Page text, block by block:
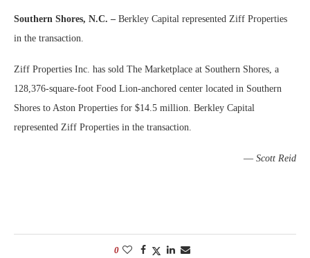
Southern Shores, N.C. – Berkley Capital represented Ziff Properties
in the transaction.
Ziff Properties Inc. has sold The Marketplace at Southern Shores, a
128,376-square-foot Food Lion-anchored center located in Southern
Shores to Aston Properties for $14.5 million. Berkley Capital
represented Ziff Properties in the transaction.
— Scott Reid
0